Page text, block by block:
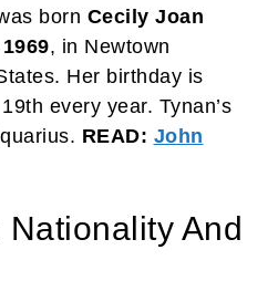
born Cecily Joan
, in Newtown
Her birthday is
every year. Tynan’s
READ: John
And